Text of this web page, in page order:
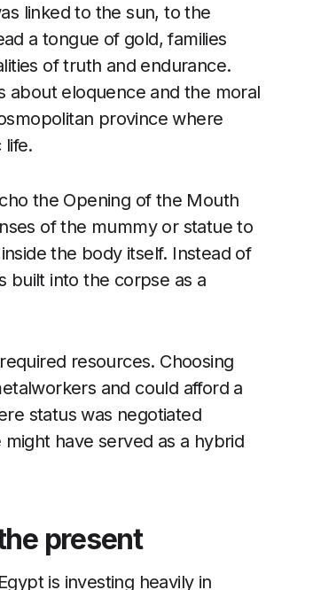
linked to the sun, to the
a tongue of gold, families
of truth and endurance.
about eloquence and the moral
province where
life.
the Opening of the Mouth
of the mummy or statue to
the body itself. Instead of
built into the corpse as a
resources. Choosing
and could afford a
status was negotiated
have served as a hybrid
present
is investing heavily in